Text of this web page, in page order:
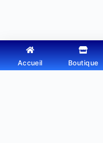
Copyright © 2026 - Thème
Accueil Boutique